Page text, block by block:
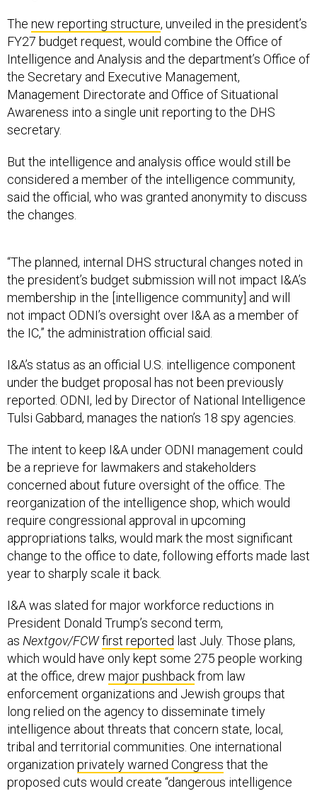
The new reporting structure, unveiled in the president’s
FY27 budget request, would combine the Office of
Intelligence and Analysis and the department’s Office of
the Secretary and Executive Management,
Management Directorate and Office of Situational
Awareness into a single unit reporting to the DHS
secretary.
But the intelligence and analysis office would still be
considered a member of the intelligence community,
said the official, who was granted anonymity to discuss
the changes.
“The planned, internal DHS structural changes noted in
the president’s budget submission will not impact I&A’s
membership in the [intelligence community] and will
not impact ODNI’s oversight over I&A as a member of
the IC,” the administration official said.
I&A’s status as an official U.S. intelligence component
under the budget proposal has not been previously
reported. ODNI, led by Director of National Intelligence
Tulsi Gabbard, manages the nation’s 18 spy agencies.
The intent to keep I&A under ODNI management could
be a reprieve for lawmakers and stakeholders
concerned about future oversight of the office. The
reorganization of the intelligence shop, which would
require congressional approval in upcoming
appropriations talks, would mark the most significant
change to the office to date, following efforts made last
year to sharply scale it back.
I&A was slated for major workforce reductions in
President Donald Trump’s second term,
as Nextgov/FCWfirst reported last July. Those plans,
which would have only kept some 275 people working
at the office, drew major pushbackfrom law
enforcement organizations and Jewish groups that
long relied on the agency to disseminate timely
intelligence about threats that concern state, local,
tribal and territorial communities. One international
organization privately warned Congress that the
proposed cuts would create “dangerous intelligence